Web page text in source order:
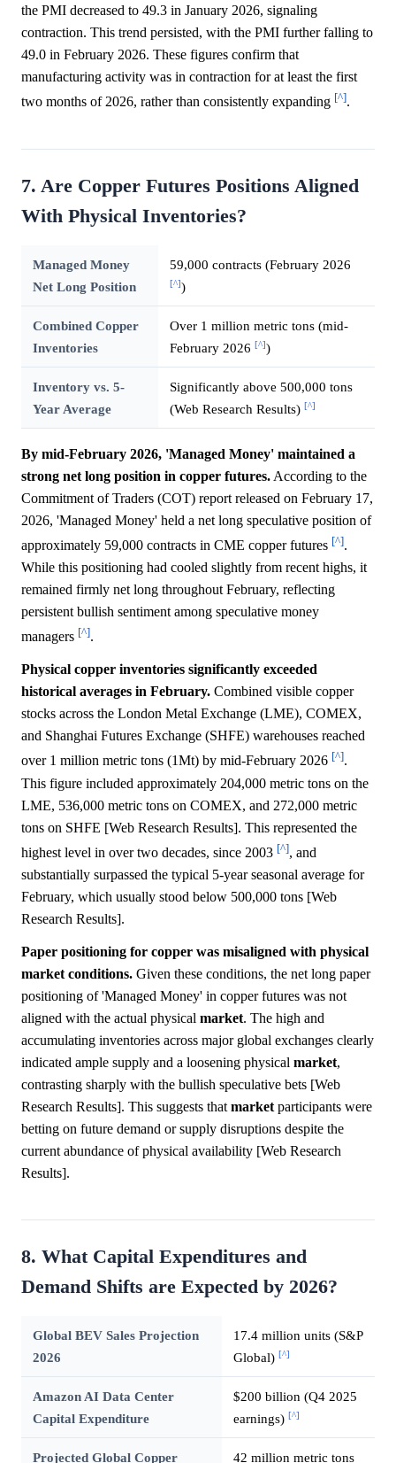
the PMI decreased to 49.3 in January 2026, signaling
contraction. This trend persisted, with the PMI further falling to
49.0 in February 2026. These figures confirm that
manufacturing activity was in contraction for at least the first
two months of 2026, rather than consistently expanding [^].
7. Are Copper Futures Positions Aligned
With Physical Inventories?
Managed Money
Net Long Position
59,000 contracts (February 2026
[^])
Combined Copper
Inventories
Over 1 million metric tons (mid-
February 2026 [^])
Inventory vs. 5-
Year Average
Significantly above 500,000 tons
(Web Research Results) [^]
By mid-February 2026, 'Managed Money' maintained a
strong net long position in copper futures. According to the
Commitment of Traders (COT) report released on February 17,
2026, 'Managed Money' held a net long speculative position of
approximately 59,000 contracts in CME copper futures [^].
While this positioning had cooled slightly from recent highs, it
remained firmly net long throughout February, reflecting
persistent bullish sentiment among speculative money
managers [^].
Physical copper inventories significantly exceeded
historical averages in February. Combined visible copper
stocks across the London Metal Exchange (LME), COMEX,
and Shanghai Futures Exchange (SHFE) warehouses reached
over 1 million metric tons (1Mt) by mid-February 2026 [^].
This figure included approximately 204,000 metric tons on the
LME, 536,000 metric tons on COMEX, and 272,000 metric
tons on SHFE [Web Research Results]. This represented the
highest level in over two decades, since 2003 [^], and
substantially surpassed the typical 5-year seasonal average for
February, which usually stood below 500,000 tons [Web
Research Results].
Paper positioning for copper was misaligned with physical
market conditions. Given these conditions, the net long paper
positioning of 'Managed Money' in copper futures was not
aligned with the actual physical market. The high and
accumulating inventories across major global exchanges clearly
indicated ample supply and a loosening physical market,
contrasting sharply with the bullish speculative bets [Web
Research Results]. This suggests that market participants were
betting on future demand or supply disruptions despite the
current abundance of physical availability [Web Research
Results].
8. What Capital Expenditures and
Demand Shifts are Expected by 2026?
Global BEV Sales Projection
2026
17.4 million units (S&P
Global) [^]
Amazon AI Data Center
Capital Expenditure
$200 billion (Q4 2025
earnings) [^]
Projected Global Copper
42 million metric tons